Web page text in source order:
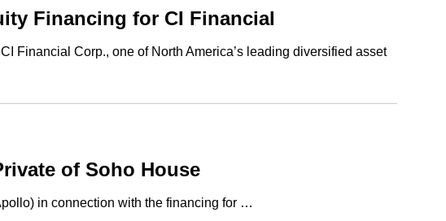
Financing for CI Financial
Financial Corp., one of North America’s leading diversified asset
of Soho House
in connection with the financing for …